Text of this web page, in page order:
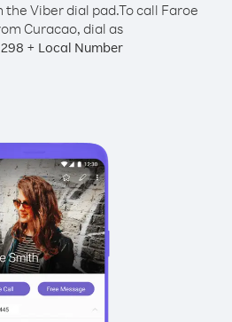
Viber dial pad.To call Faroe
Curacao, dial as
298 + Local Number